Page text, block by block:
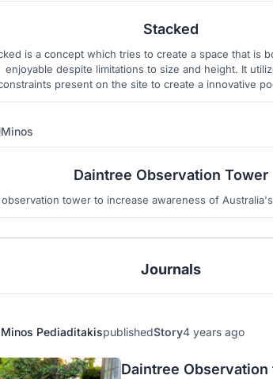
Stacked
is a concept which tries to create a space that is
enjoyable despite limitations to size and height. It
present on the site to create a innovative
respects the local context.
Minos
Daintree Observation Tower
tower to increase awareness of
Journals
Minos PediaditakispublishedStory4 years ago
Daintree Observation